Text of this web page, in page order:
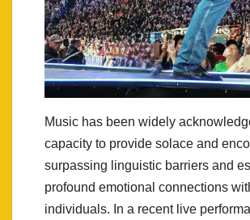
Music has been widely
capacity to provide solace and
surpassing linguistic barriers and
profound emotional connections
individuals. In a recent live